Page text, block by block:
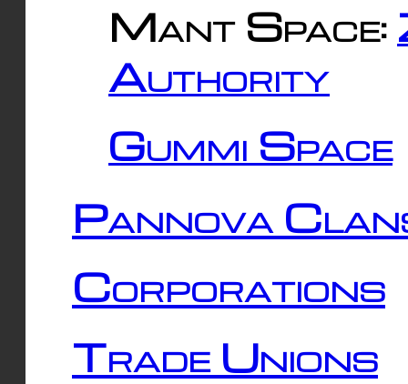
Mant Space:
Authority
Gummi Space
Pannova
Corporations
Trade Unions